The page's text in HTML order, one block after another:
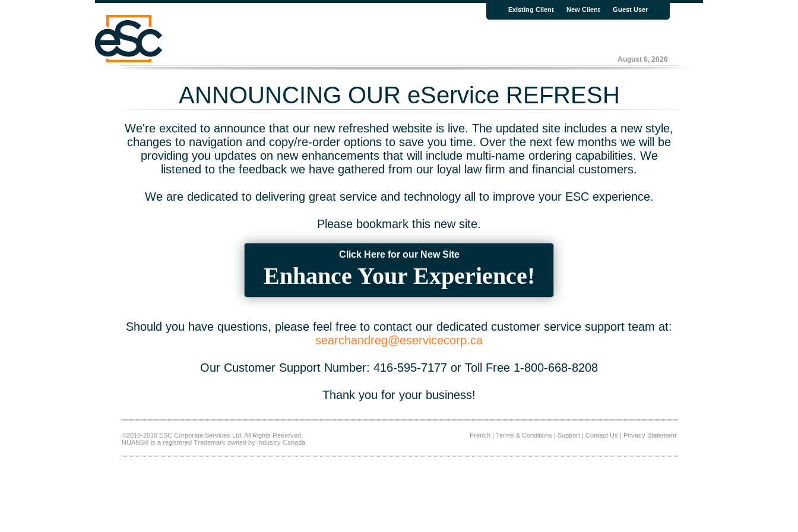
Existing Client New Client Guest User
August 6, 2026
ANNOUNCING OUR eService REFRESH
We're excited to announce that our new refreshed website is live. The updated site includes a new style,
changes to navigation and copy/re-order options to save you time. Over the next few months we will be
providing you updates on new enhancements that will include multi-name ordering capabilities. We
listened to the feedback we have gathered from our loyal law firm and financial customers.
We are dedicated to delivering great service and technology all to improve your ESC experience.
Please bookmark this new site.
Click Here for our New Site
Enhance Your Experience!
Should you have questions, please feel free to contact our dedicated customer service support team at:
searchandreg@eservicecorp.ca
Our Customer Support Number: 416-595-7177 or Toll Free 1-800-668-8208
Thank you for your business!
©2010-2018 ESC Corporate Services Ltd. All Rights Reserved.
NUANS® is a registered Trademark owned by Industry Canada.
French| Terms & Conditions | Support| Contact Us | Privacy Statement